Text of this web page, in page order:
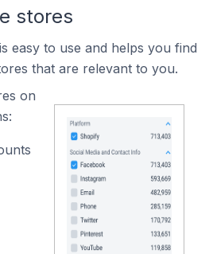
stores
easy to use and helps you find
that are relevant to you.
on